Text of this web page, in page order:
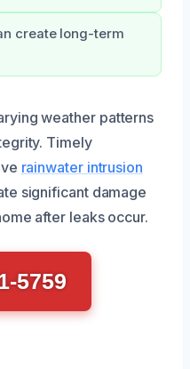
create long-term
weather patterns
Timely
rainwater intrusion
significant damage
after leaks occur.
5759